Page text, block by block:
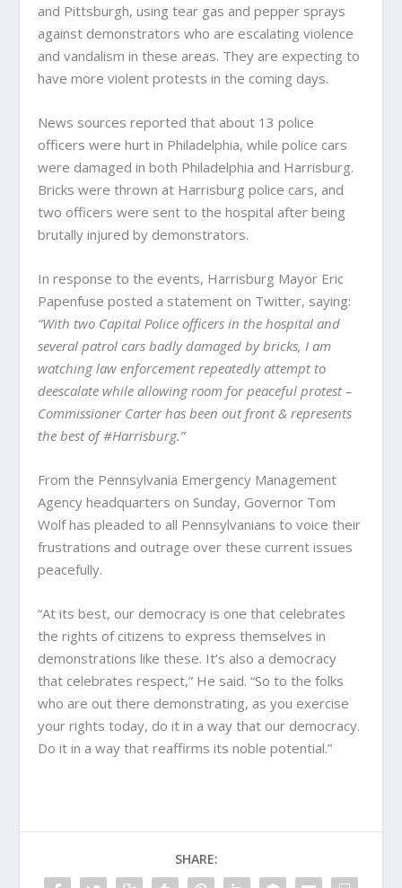
and Pittsburgh, using tear gas and pepper sprays
against demonstrators who are escalating violence
and vandalism in these areas. They are expecting to
have more violent protests in the coming days.
News sources reported that about 13 police
officers were hurt in Philadelphia, while police cars
were damaged in both Philadelphia and Harrisburg.
Bricks were thrown at Harrisburg police cars, and
two officers were sent to the hospital after being
brutally injured by demonstrators.
In response to the events, Harrisburg Mayor Eric
Papenfuse posted a statement on Twitter, saying:
“With two Capital Police officers in the hospital and
several patrol cars badly damaged by bricks, I am
watching law enforcement repeatedly attempt to
deescalate while allowing room for peaceful protest –
Commissioner Carter has been out front & represents
the best of #Harrisburg.”
From the Pennsylvania Emergency Management
Agency headquarters on Sunday, Governor Tom
Wolf has pleaded to all Pennsylvanians to voice their
frustrations and outrage over these current issues
peacefully.
“At its best, our democracy is one that celebrates
the rights of citizens to express themselves in
demonstrations like these. It’s also a democracy
that celebrates respect,” He said. “So to the folks
who are out there demonstrating, as you exercise
your rights today, do it in a way that our democracy.
Do it in a way that reaffirms its noble potential.”
SHARE: